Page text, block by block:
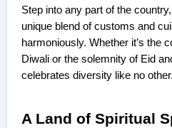
Step into any part of the
unique blend of customs and
harmoniously. Whether it’s the
Diwali or the solemnity of Eid
celebrates diversity like no other.
A Land of Spiritual